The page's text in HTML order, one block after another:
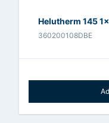
Helutherm 145
360200108DBE